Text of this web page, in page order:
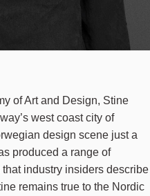
of Art and Design, Stine
west coast city of
design scene just a
produced a range of
industry insiders describe
remains true to the Nordic